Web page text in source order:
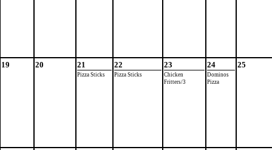
19 20 21
Pizza Sticks
22
Pizza Sticks
23
Chicken
Fritters/3
24
Dominos
Pizza
25